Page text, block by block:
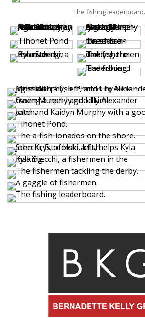
The fishing leaderboard.